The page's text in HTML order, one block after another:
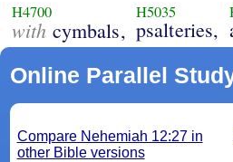
H4700
with cymbals,
H5035
psalteries,
Online Parallel
Compare Nehemiah 12:27 in
other Bible versions